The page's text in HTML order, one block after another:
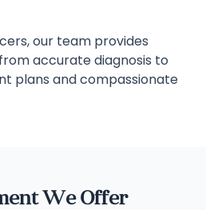
our team provides
accurate diagnosis to
plans and compassionate
We Offer